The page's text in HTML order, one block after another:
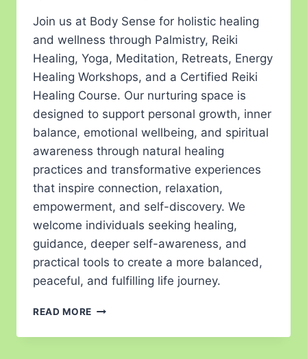
Join us at Body Sense for holistic healing
and wellness through Palmistry, Reiki
Healing, Yoga, Meditation, Retreats, Energy
Healing Workshops, and a Certified Reiki
Healing Course. Our nurturing space is
designed to support personal growth, inner
balance, emotional wellbeing, and spiritual
awareness through natural healing
practices and transformative experiences
that inspire connection, relaxation,
empowerment, and self-discovery. We
welcome individuals seeking healing,
guidance, deeper self-awareness, and
practical tools to create a more balanced,
peaceful, and fulfilling life journey.
READ MORE